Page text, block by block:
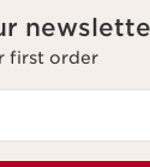
first order